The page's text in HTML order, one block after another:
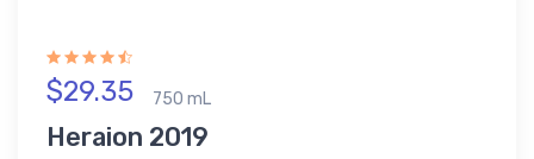
$29.35 750 mL
Heraion 2019